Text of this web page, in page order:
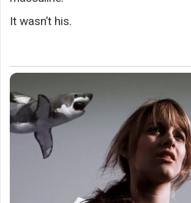
It wasn’t his.